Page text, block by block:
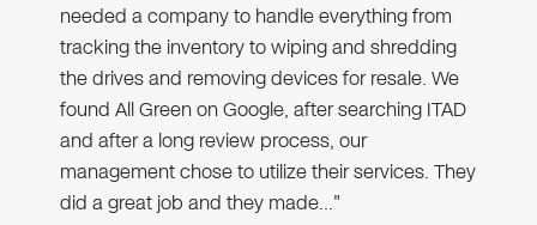
needed a company to handle everything from
tracking the inventory to wiping and shredding
the drives and removing devices for resale. We
found All Green on Google, after searching ITAD
and after a long review process, our
management chose to utilize their services. They
did a great job and they made…"